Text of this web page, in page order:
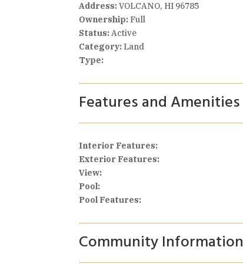
Address:VOLCANO, HI 96785
Ownership: Full
Status:Active
Category: Land
Type:
Features and Amenities
Interior Features:
Exterior Features:
View:
Pool:
Pool Features:
Community Information